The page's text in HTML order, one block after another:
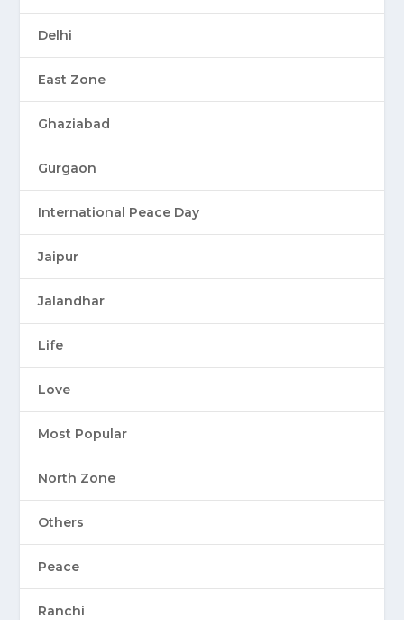
Delhi
East Zone
Ghaziabad
Gurgaon
International Peace Day
Jaipur
Jalandhar
Life
Love
Most Popular
North Zone
Others
Peace
Ranchi